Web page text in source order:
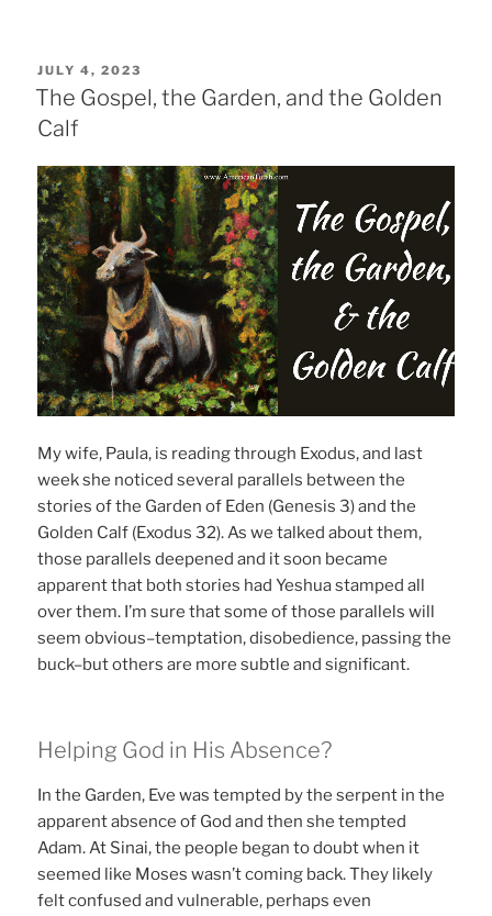
POSTED
ON
JULY 4, 2023
The Gospel, the Garden, and the Golden
Calf
My wife, Paula, is reading through Exodus, and last
week she noticed several parallels between the
stories of the Garden of Eden (Genesis 3) and the
Golden Calf (Exodus 32). As we talked about them,
those parallels deepened and it soon became
apparent that both stories had Yeshua stamped all
over them. I’m sure that some of those parallels will
seem obvious–temptation, disobedience, passing the
buck–but others are more subtle and significant.
Helping God in His Absence?
In the Garden, Eve was tempted by the serpent in the
apparent absence of God and then she tempted
Adam. At Sinai, the people began to doubt when it
seemed like Moses wasn’t coming back. They likely
felt confused and vulnerable, perhaps even